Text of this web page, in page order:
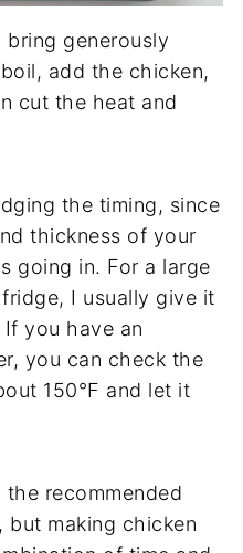
bring generously
add the chicken,
cut the heat and
the timing, since
thickness of your
going in. For a large
I usually give it
you have an
you can check the
150°F and let it
recommended
but making chicken